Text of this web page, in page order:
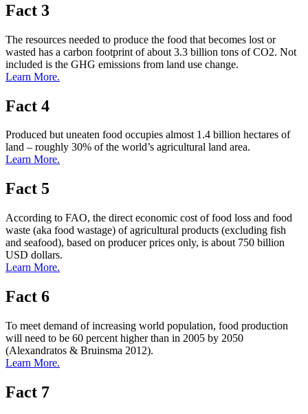
Fact 3
The resources needed to produce the food that becomes lost or
wasted has a carbon footprint of about 3.3 billion tons of CO2. Not
included is the GHG emissions from land use change.
Learn More.
Fact 4
Produced but uneaten food occupies almost 1.4 billion hectares of
land – roughly 30% of the world’s agricultural land area.
Learn More.
Fact 5
According to FAO, the direct economic cost of food loss and food
waste (aka food wastage) of agricultural products (excluding fish
and seafood), based on producer prices only, is about 750 billion
USD dollars.
Learn More.
Fact 6
To meet demand of increasing world population, food production
will need to be 60 percent higher than in 2005 by 2050
(Alexandratos & Bruinsma 2012).
Learn More.
Fact 7